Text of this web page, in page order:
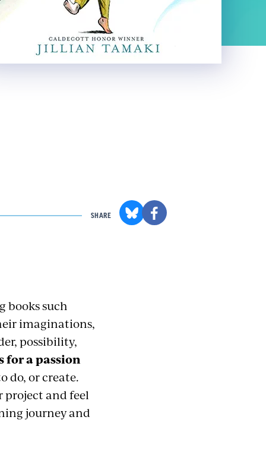
SHARE
books such
imaginations,
possibility,
for a passion
do, or create.
project and feel
journey and